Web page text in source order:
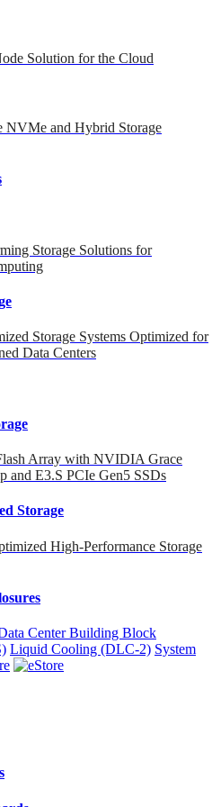
Solution for the Cloud
NVMe and Hybrid Storage
Storage Solutions for
Storage Systems Optimized for
Data Centers
Array with NVIDIA Grace
and E3.S PCIe Gen5 SSDs
Storage
High-Performance Storage
Center Building Block
Liquid Cooling (DLC-2) System